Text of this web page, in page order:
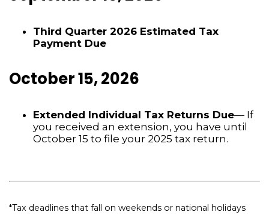
Third Quarter 2026 Estimated Tax
Payment Due
October 15, 2026
Extended Individual Tax Returns Due— If
you received an extension, you have until
October 15 to file your 2025 tax return.
*Tax deadlines that fall on weekends or national holidays